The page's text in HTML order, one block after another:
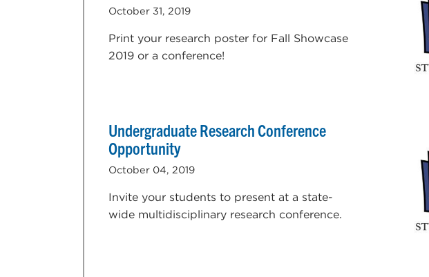
October 31, 2019
Print your research poster for Fall Showcase
2019 or a conference!
Undergraduate Research Conference
Opportunity
October 04, 2019
Invite your students to present at a state-
wide multidisciplinary research conference.